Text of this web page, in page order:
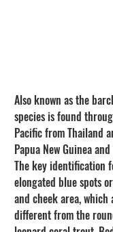
Also known as the
species is found
Pacific from Thailand
Papua New Guinea
The key identification
elongated blue spots
and cheek area,
different from the